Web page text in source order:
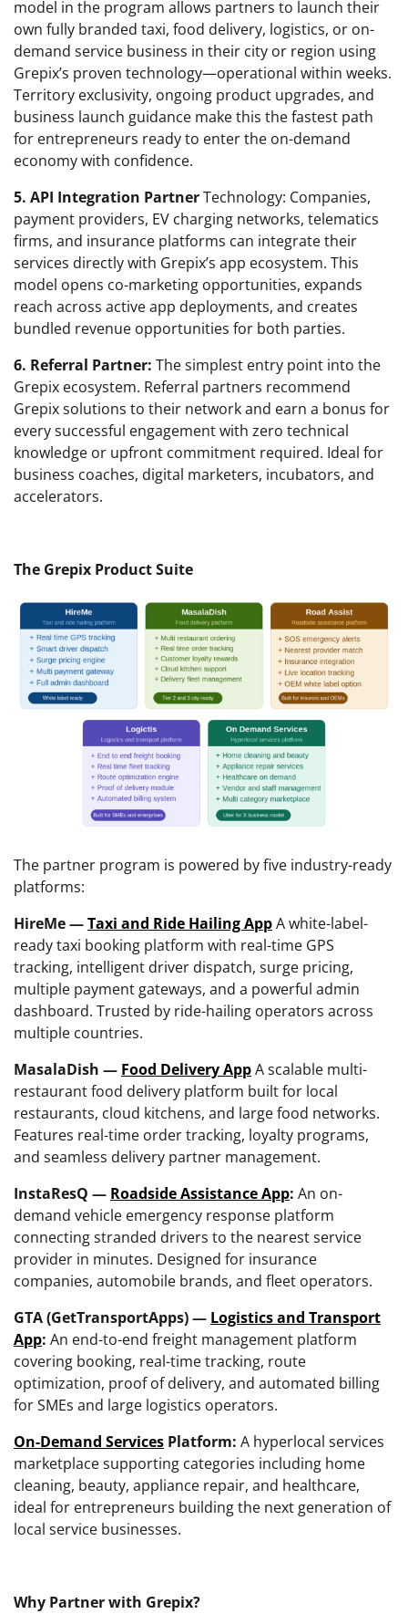
model in the program allows partners to launch their
own fully branded taxi, food delivery, logistics, or on-
demand service business in their city or region using
Grepix’s proven technology—operational within weeks.
Territory exclusivity, ongoing product upgrades, and
business launch guidance make this the fastest path
for entrepreneurs ready to enter the on-demand
economy with confidence.
5. API Integration PartnerTechnology: Companies,
payment providers, EV charging networks, telematics
firms, and insurance platforms can integrate their
services directly with Grepix’s app ecosystem. This
model opens co-marketing opportunities, expands
reach across active app deployments, and creates
bundled revenue opportunities for both parties.
6. Referral Partner: The simplest entry point into the
Grepix ecosystem. Referral partners recommend
Grepix solutions to their network and earn a bonus for
every successful engagement with zero technical
knowledge or upfront commitment required. Ideal for
business coaches, digital marketers, incubators, and
accelerators.
The Grepix Product Suite
The partner program is powered by five industry-ready
platforms:
HireMe —Taxi and Ride Hailing AppA white-label-
ready taxi booking platform with real-time GPS
tracking, intelligent driver dispatch, surge pricing,
multiple payment gateways, and a powerful admin
dashboard. Trusted by ride-hailing operators across
multiple countries.
MasalaDish — Food Delivery AppA scalable multi-
restaurant food delivery platform built for local
restaurants, cloud kitchens, and large food networks.
Features real-time order tracking, loyalty programs,
and seamless delivery partner management.
InstaResQ — Roadside Assistance App: An on-
demand vehicle emergency response platform
connecting stranded drivers to the nearest service
provider in minutes. Designed for insurance
companies, automobile brands, and fleet operators.
GTA (GetTransportApps) — Logistics and Transport
App: An end-to-end freight management platform
covering booking, real-time tracking, route
optimization, proof of delivery, and automated billing
for SMEs and large logistics operators.
On-Demand Services Platform: A hyperlocal services
marketplace supporting categories including home
cleaning, beauty, appliance repair, and healthcare,
ideal for entrepreneurs building the next generation of
local service businesses.
Why Partner with Grepix?